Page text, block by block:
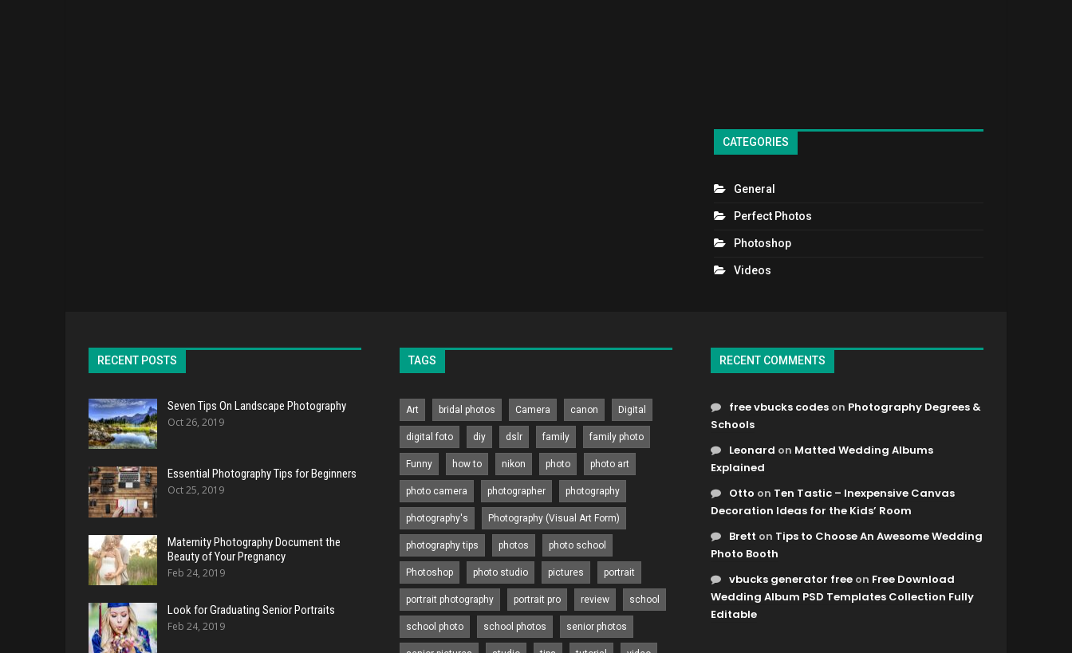
CATEGORIES
General
Perfect Photos
Photoshop
Videos
RECENT POSTS
Seven Tips On Landscape Photography
Oct 26, 2019
Essential Photography Tips for Beginners
Oct 25, 2019
Maternity Photography Document the
Beauty of Your Pregnancy
Feb 24, 2019
Look for Graduating Senior Portraits
Feb 24, 2019
TAGS
Art bridal photos Camera canon Digital
digital foto diy dslr family family photo
Funny how to nikon photo photo art
photo camera photographer photography
photography's Photography (Visual Art Form)
photography tips photos photo school
Photoshop photo studio pictures portrait
portrait photography portrait pro review school
school photo school photos senior photos
RECENT COMMENTS
free vbucks codes on Photography Degrees &
Schools
Leonard on Matted Wedding Albums
Explained
Otto on Ten Tastic – Inexpensive Canvas
Decoration Ideas for the Kids’ Room
Brett on Tips to Choose An Awesome Wedding
Photo Booth
vbucks generator free on Free Download
Wedding Album PSD Templates Collection Fully
Editable